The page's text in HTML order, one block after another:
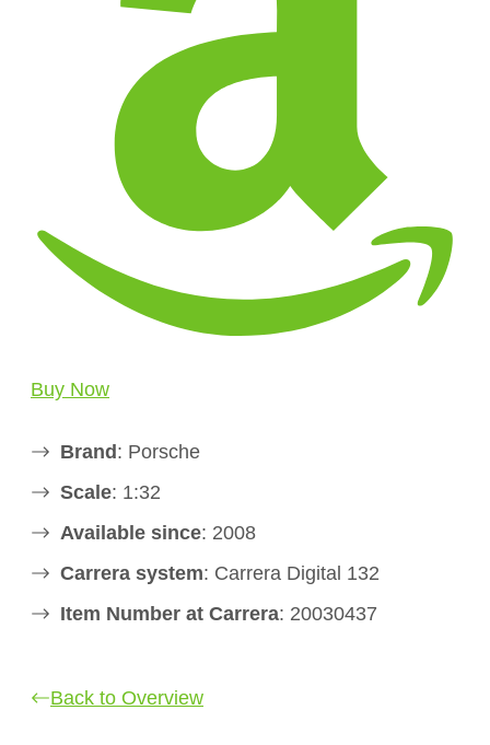
Buy Now
Brand: Porsche
Scale: 1:32
Available since: 2008
Carrera system: Carrera Digital 132
Item Number at Carrera: 20030437
Back to Overview